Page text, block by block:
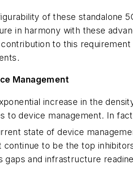
of these standalone
in harmony with these
to this
Management
increase in the
to device management. In
state of device
continue to be the top
gaps and infrastructure